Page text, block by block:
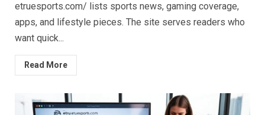
etruesports.com/ lists sports news, gaming coverage,
apps, and lifestyle pieces. The site serves readers who
want quick...
Read More